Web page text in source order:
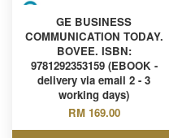
GE BUSINESS
COMMUNICATION TODAY.
BOVEE. ISBN:
9781292353159 (EBOOK -
delivery via email 2 - 3
working days)
RM 169.00